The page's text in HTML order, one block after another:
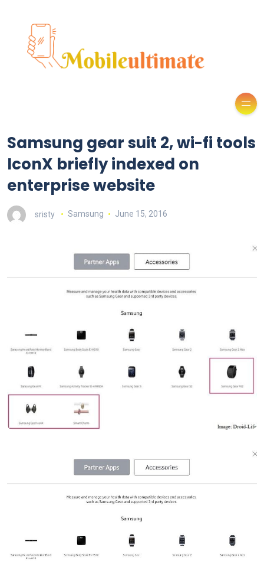
Samsung gear suit 2, wi-fi tools
IconX briefly indexed on
enterprise website
sristy Samsung June 15, 2016